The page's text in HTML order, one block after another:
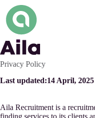
content
Privacy Policy
Last updated:14 April, 2025
Aila Recruitment is a
finding services to its clients